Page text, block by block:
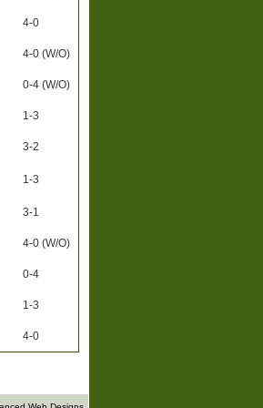
4-0
4-0 (W/O)
0-4 (W/O)
1-3
3-2
1-3
3-1
4-0 (W/O)
0-4
1-3
4-0